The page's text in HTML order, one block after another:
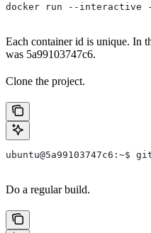
docker run --interactive
Each container id is unique. In
was 5a99103747c6.
Clone the project.
Do a regular build.